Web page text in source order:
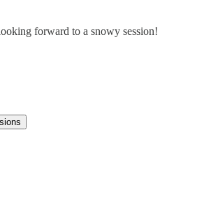
forward to a snowy session!